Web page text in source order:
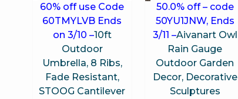
60% off use Code
60TMYLVB Ends
on 3/10 –10ft
Outdoor
Umbrella, 8 Ribs,
Fade Resistant,
STOOG Cantilever
50.0% off – code
50YU1JNW, Ends
3/11 –Aivanart Owl
Rain Gauge
Outdoor Garden
Decor, Decorative
Sculptures